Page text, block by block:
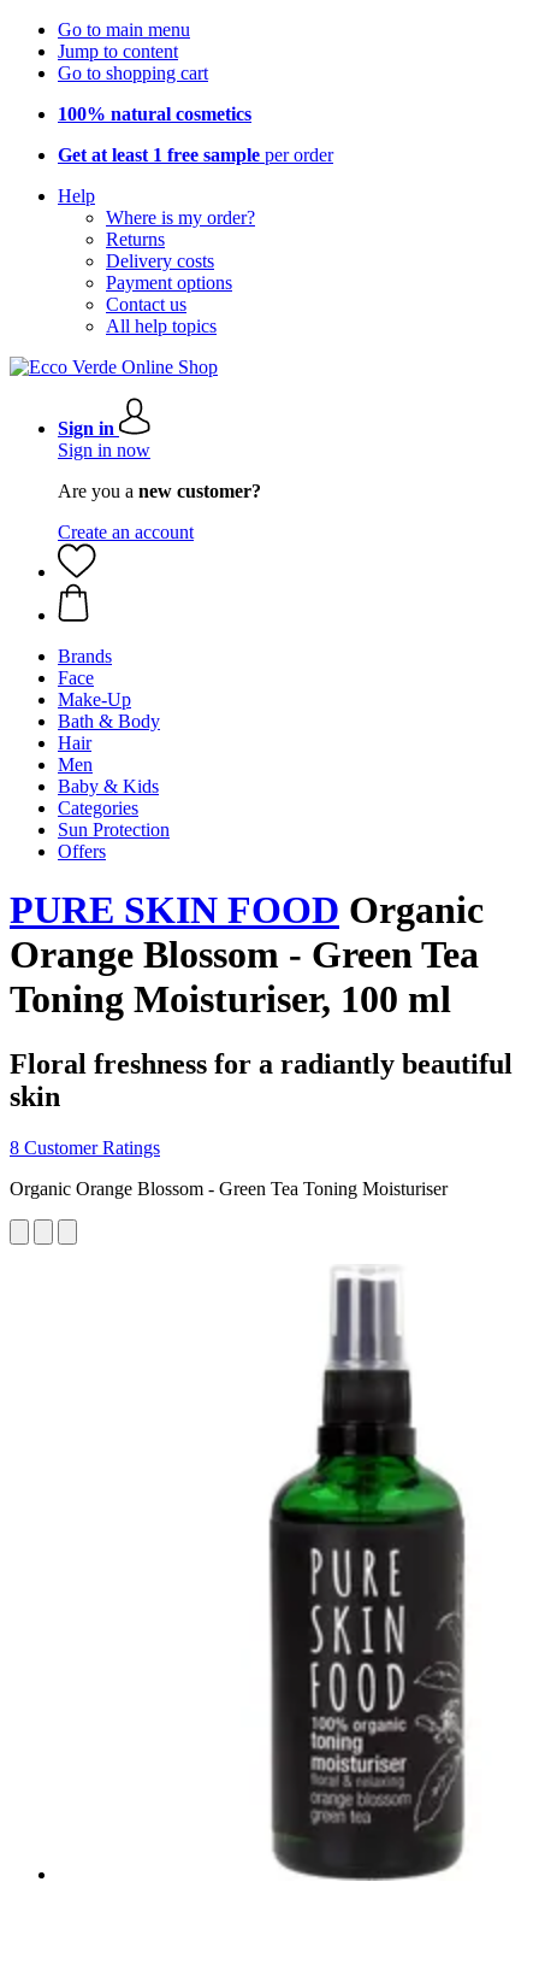
Go to main menu
Jump to content
Go to shopping cart
100% natural cosmetics
Get at least 1 free sample per order
Help
Where is my order?
Returns
Delivery costs
Payment options
Contact us
All help topics
Sign in
Sign in now
Are you a new customer?
Create an account
Brands
Face
Make-Up
Bath & Body
Hair
Men
Baby & Kids
Categories
Sun Protection
Offers
PURE SKIN FOOD Organic
Orange Blossom - Green Tea
Toning Moisturiser, 100 ml
Floral freshness for a radiantly beautiful
skin
8 Customer Ratings
Organic Orange Blossom - Green Tea Toning Moisturiser